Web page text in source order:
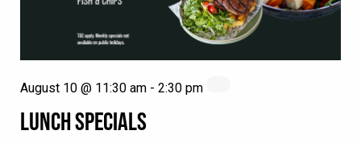
LUNCH SPECIALS
August 10 @ 11:30 am - 2:30 pm